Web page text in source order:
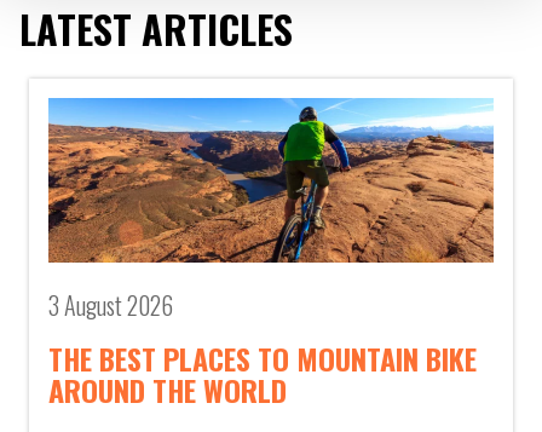
LATEST ARTICLES
3 August 2026
THE BEST PLACES TO MOUNTAIN BIKE
AROUND THE WORLD